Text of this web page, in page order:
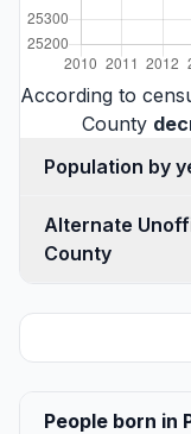
According to
County
Alternate
County
People born in